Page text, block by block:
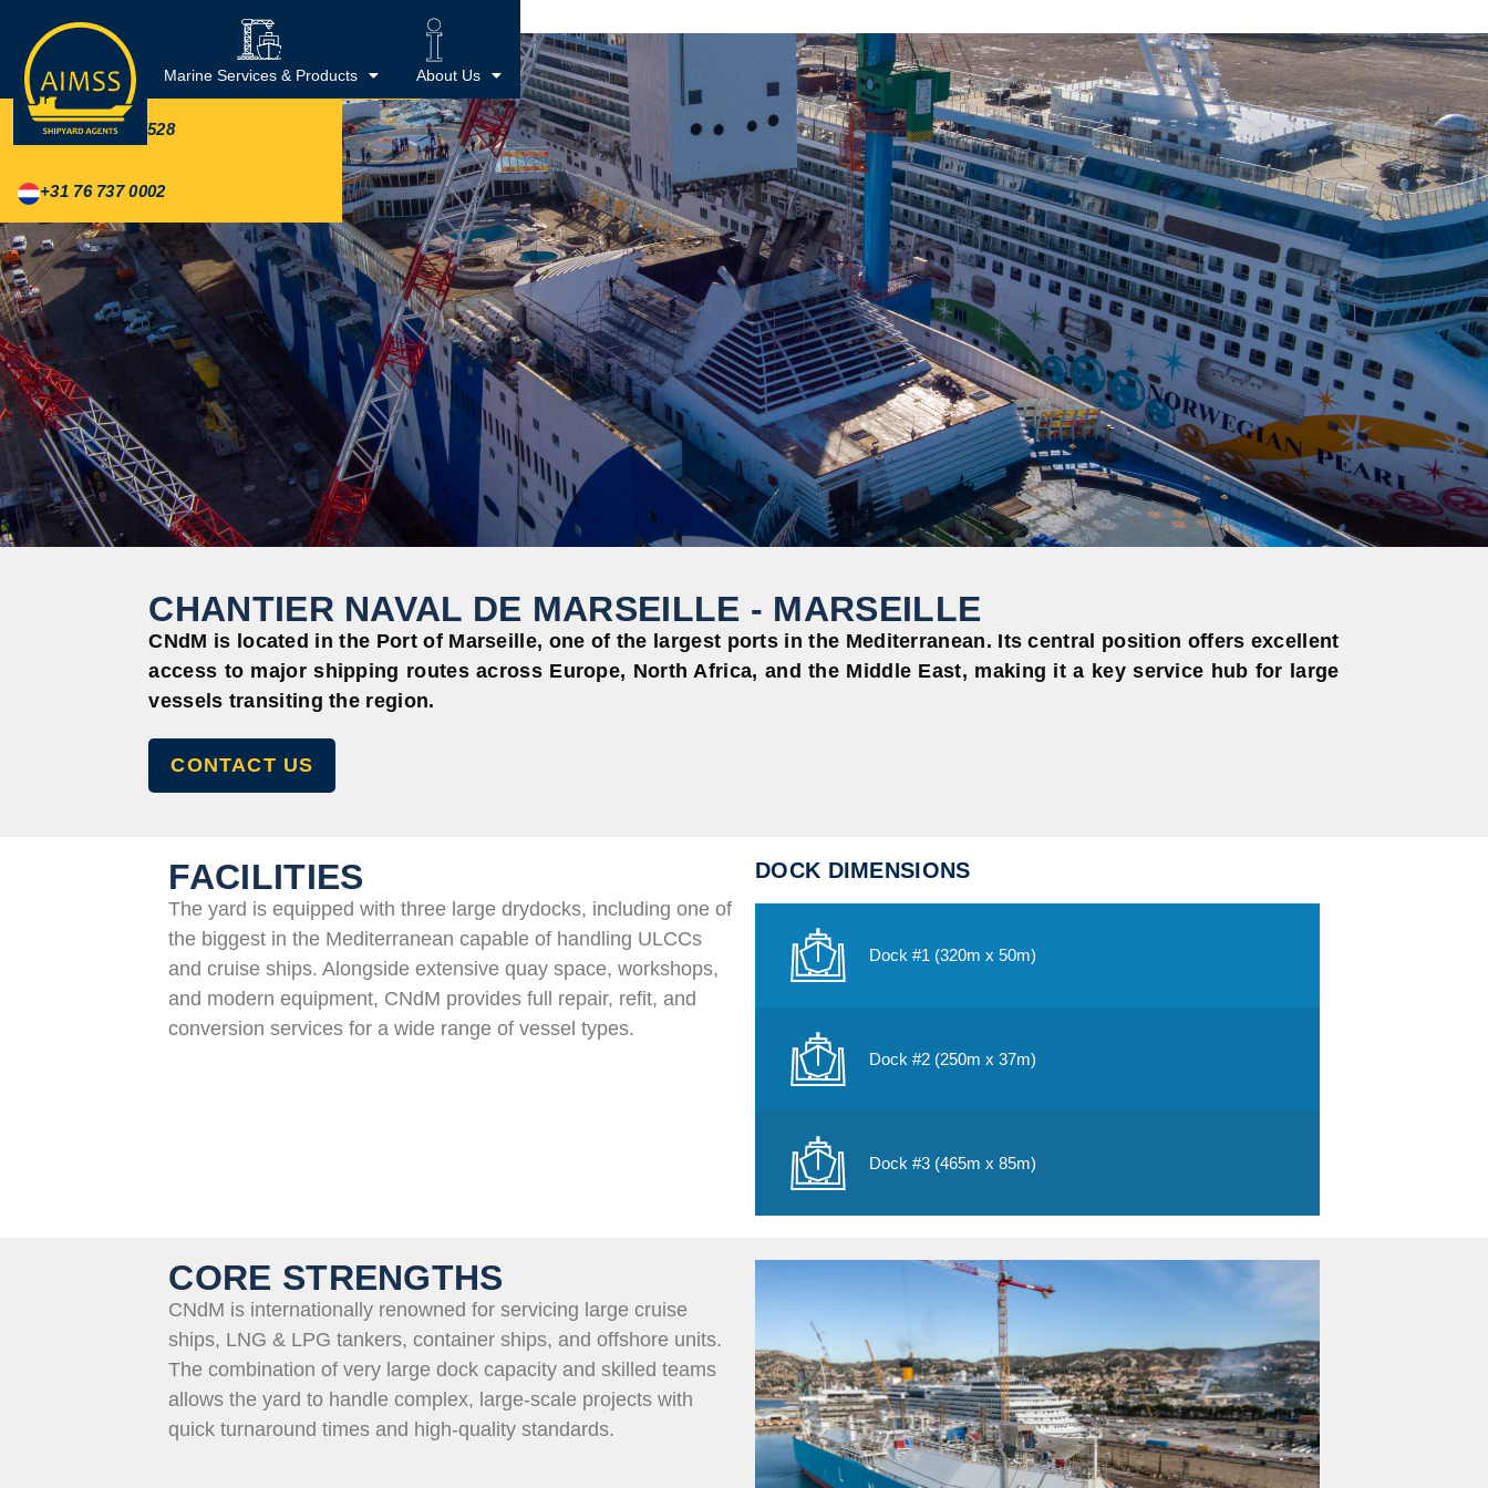
Shipyards Marine Services & Products About Us
+44 20 3488 5528
+31 76 737 0002
REPRESENTED IN
CHANTIER NAVAL DE MARSEILLE - MARSEILLE
CNdM is located in the Port of Marseille, one of the largest ports in the Mediterranean. Its central position offers excellent
access to major shipping routes across Europe, North Africa, and the Middle East, making it a key service hub for large
vessels transiting the region.
CONTACT US
FACILITIES
The yard is equipped with three large drydocks, including one of
the biggest in the Mediterranean capable of handling ULCCs
and cruise ships. Alongside extensive quay space, workshops,
and modern equipment, CNdM provides full repair, refit, and
conversion services for a wide range of vessel types.
DOCK DIMENSIONS
Dock #1 (320m x 50m)
Dock #2 (250m x 37m)
Dock #3 (465m x 85m)
CORE STRENGTHS
CNdM is internationally renowned for servicing large cruise
ships, LNG & LPGtankers, container ships, and offshore units.
The combination ofvery large dock capacity and skilled teams
allows the yard to handle complex, large-scale projects with
quick turnaround times and high-quality standards.